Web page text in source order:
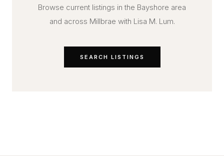
Browse current listings in the Bayshore area
and across Millbrae with Lisa M. Lum.
SEARCH LISTINGS